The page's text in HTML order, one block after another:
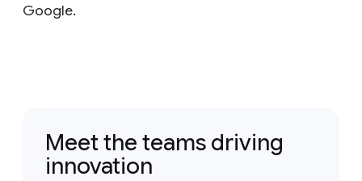
Google.
Meet the teams driving
innovation